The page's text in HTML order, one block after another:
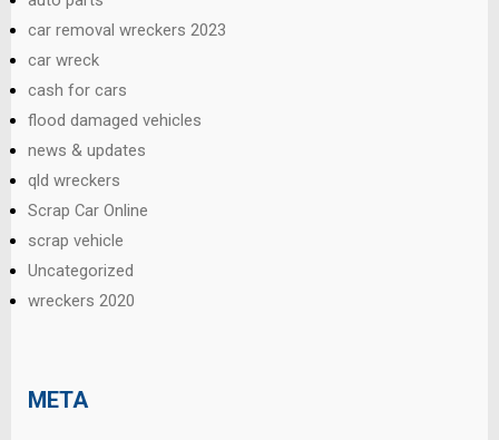
car removal wreckers 2023
car wreck
cash for cars
flood damaged vehicles
news & updates
qld wreckers
Scrap Car Online
scrap vehicle
Uncategorized
wreckers 2020
META